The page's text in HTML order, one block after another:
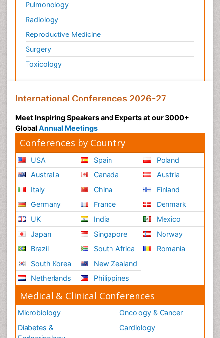
Pulmonology
Radiology
Reproductive Medicine
Surgery
Toxicology
International Conferences 2026-27
Meet Inspiring Speakers and Experts at our 3000+
Global Annual Meetings
Conferences by Country
USA
Australia
Italy
Germany
UK
Japan
Brazil
South Korea
Netherlands
Spain
Canada
China
France
India
Singapore
South Africa
New Zealand
Philippines
Poland
Austria
Finland
Denmark
Mexico
Norway
Romania
Medical & Clinical Conferences
Microbiology
Diabetes &
Oncology & Cancer
Cardiology